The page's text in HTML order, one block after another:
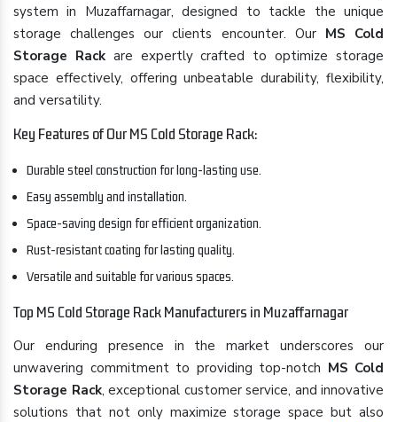
system in Muzaffarnagar, designed to tackle the unique
storage challenges our clients encounter. Our MS Cold
Storage Rackare expertly crafted to optimize storage
space effectively, offering unbeatable durability, flexibility,
and versatility.
Key Features of Our MS Cold Storage Rack:
Durable steel construction for long-lasting use.
Easy assembly and installation.
Space-saving design for efficient organization.
Rust-resistant coating for lasting quality.
Versatile and suitable for various spaces.
Top MS Cold Storage Rack Manufacturers in Muzaffarnagar
Our enduring presence in the market underscores our
unwavering commitment to providing top-notch MS Cold
Storage Rack, exceptional customer service, and innovative
solutions that not only maximize storage space but also